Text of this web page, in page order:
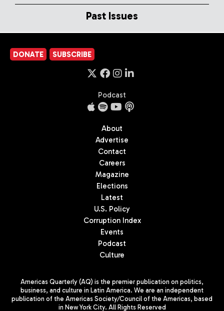
Past Issues
DONATE SUBSCRIBE
Podcast
About
Advertise
Contact
Careers
Magazine
Elections
Latest
U.S. Policy
Corruption Index
Events
Podcast
Culture
Americas Quarterly (AQ) is the premier publication on politics,
business, and culture in Latin America. We are an independent
publication of the Americas Society/Council of the Americas, based
in New York City. All Rights Reserved